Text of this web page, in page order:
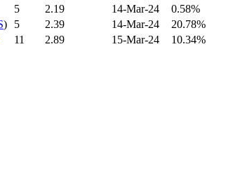
5 2.19 14-Mar-24 0.58%
) 5 2.39 14-Mar-24 20.78%
11 2.89 15-Mar-24 10.34%